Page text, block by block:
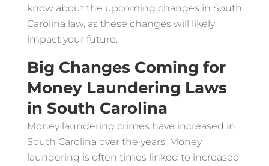
know about the upcoming changes in South
Carolina law, as these changes will likely
impact your future.
Big Changes Coming for
Money Laundering Laws
in South Carolina
Money laundering crimes have increased in
South Carolina over the years. Money
laundering is often times linked to increased